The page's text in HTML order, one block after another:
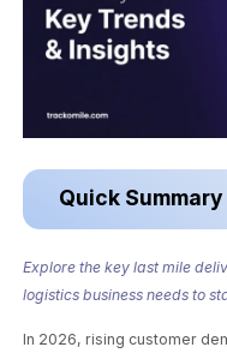
Quick Summary
Explore the key last mile
logistics business needs to
In 2026, rising customer